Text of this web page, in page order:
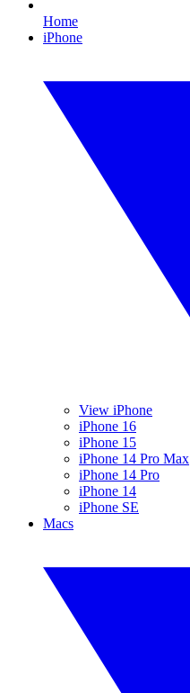
Home
iPhone
View iPhone
iPhone 16
iPhone 15
iPhone 14 Pro Max
iPhone 14 Pro
iPhone 14
iPhone SE
Macs